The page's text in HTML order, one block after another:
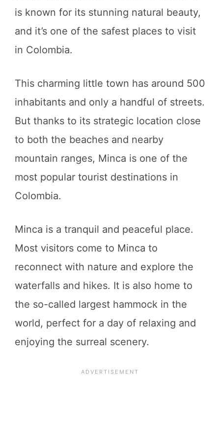
is known for its stunning natural beauty,
and it’s one of the safest places to visit
in Colombia.
This charming little town has around 500
inhabitants and only a handful of streets.
But thanks to its strategic location close
to both the beaches and nearby
mountain ranges, Minca is one of the
most popular tourist destinations in
Colombia.
Minca is a tranquil and peaceful place.
Most visitors come to Minca to
reconnect with nature and explore the
waterfalls and hikes. It is also home to
the so-called largest hammock in the
world, perfect for a day of relaxing and
enjoying the surreal scenery.